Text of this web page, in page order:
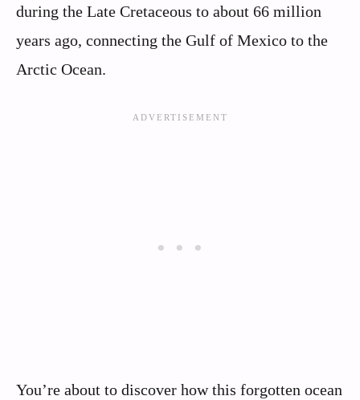
during the Late Cretaceous to about 66 million
years ago, connecting the Gulf of Mexico to the
Arctic Ocean.
You’re about to discover how this forgotten ocean